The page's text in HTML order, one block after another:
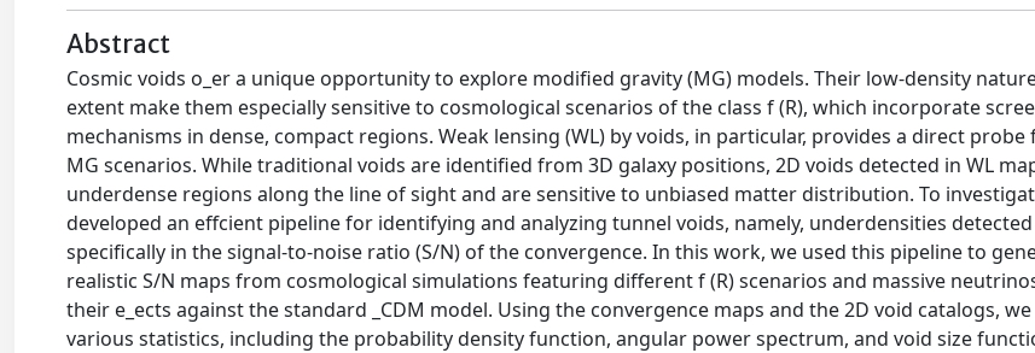
Abstract
Cosmic voids o_er a unique opportunity to explore modified gravity (MG) models. Their low-density
extent make them especially sensitive to cosmological scenarios of the class f (R), which incorporate
mechanisms in dense, compact regions. Weak lensing (WL) by voids, in particular, provides a direct
MG scenarios. While traditional voids are identified from 3D galaxy positions, 2D voids detected in WL
underdense regions along the line of sight and are sensitive to unbiased matter distribution. To
developed an effcient pipeline for identifying and analyzing tunnel voids, namely, underdensities detected
specifically in the signal-to-noise ratio (S/N) of the convergence. In this work, we used this pipeline to
realistic S/N maps from cosmological simulations featuring different f (R) scenarios and massive
their e_ects against the standard _CDM model. Using the convergence maps and the 2D void catalogs,
various statistics, including the probability density function, angular power spectrum, and void size